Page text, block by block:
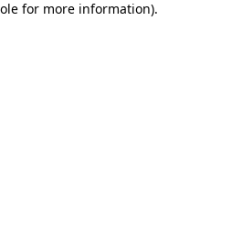
for more information).